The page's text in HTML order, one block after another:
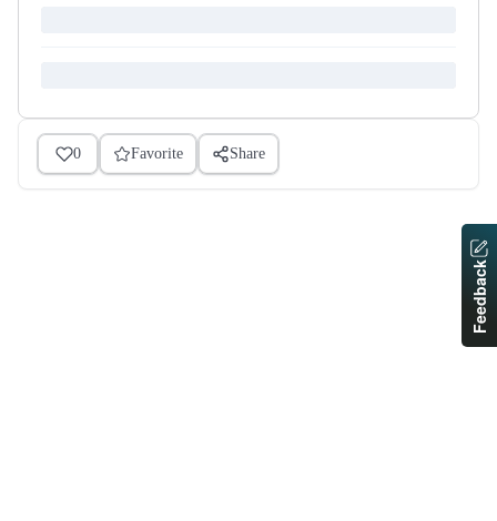
0 Favorite Share
Feedback